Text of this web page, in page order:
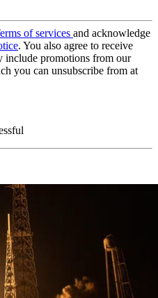
of services and acknowledge
. You also agree to receive
include promotions from our
you can unsubscribe from at